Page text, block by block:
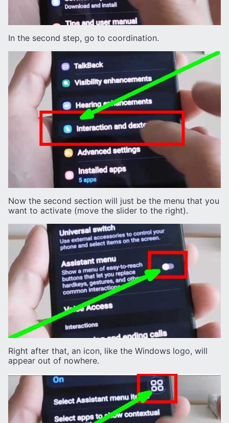
In the second step, go to coordination.
Now the second section will just be the menu that you
want to activate (move the slider to the right).
Right after that, an icon, like the Windows logo, will
appear out of nowhere.